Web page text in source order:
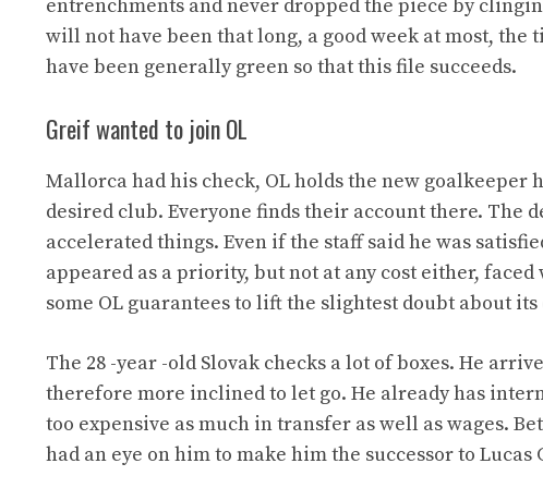
entrenchments and never dropped the piece by
will not have been that long, a good week at most,
have been generally green so that this file succeeds.
Greif wanted to join OL
Mallorca had his check, OL holds the new
desired club. Everyone finds their account there. The
accelerated things. Even if the staff said he was
appeared as a priority, but not at any cost either,
some OL guarantees to lift the slightest doubt about
The 28 -year -old Slovak checks a lot of boxes. He
therefore more inclined to let go. He already has
too expensive as much in transfer as well as wages.
had an eye on him to make him the successor to Lucas